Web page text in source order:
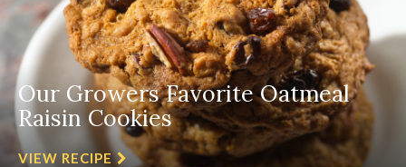
Our Growers Favorite Oatmeal
Raisin Cookies
VIEW RECIPE